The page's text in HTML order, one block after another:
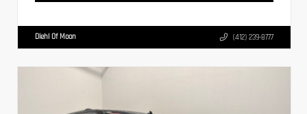
Diehl Of Moon (412) 239-8777